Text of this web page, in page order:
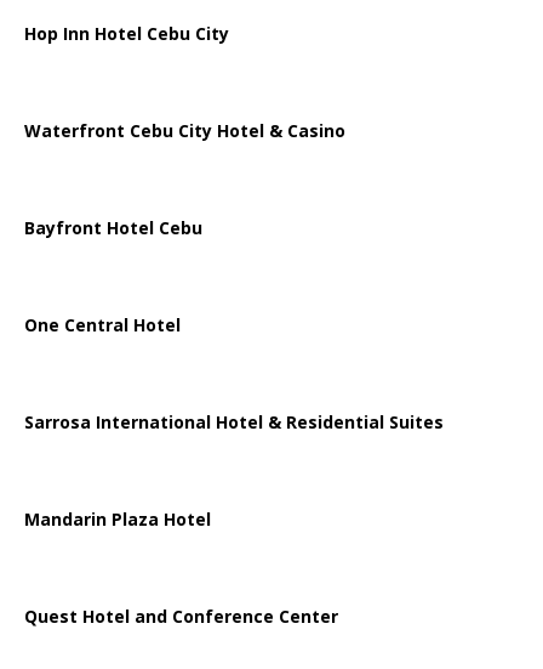
Hop Inn Hotel Cebu City
Waterfront Cebu City Hotel & Casino
Bayfront Hotel Cebu
One Central Hotel
Sarrosa International Hotel & Residential Suites
Mandarin Plaza Hotel
Quest Hotel and Conference Center